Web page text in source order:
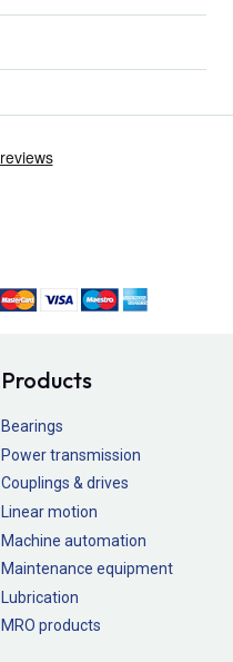
Products
Bearings
Power transmission
Couplings & drives
Linear motion
Machine automation
Maintenance equipment
Lubrication
MRO products